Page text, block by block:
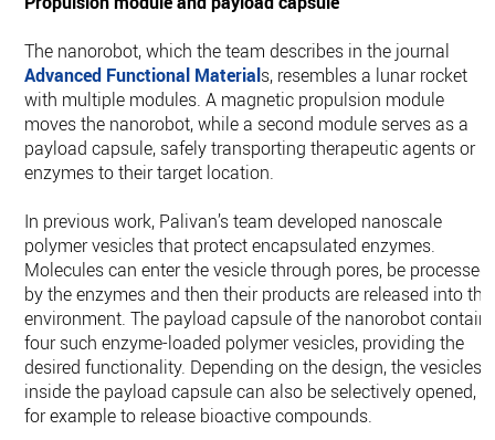
The nanorobot, which the team describes in the journal
Advanced Functional Materials, resembles a lunar rocket
with multiple modules. A magnetic propulsion module
moves the nanorobot, while a second module serves as a
payload capsule, safely transporting therapeutic agents or
enzymes to their target location.
In previous work, Palivan’s team developed nanoscale
polymer vesicles that protect encapsulated enzymes.
Molecules can enter the vesicle through pores, be processed
by the enzymes and then their products are released into the
environment. The payload capsule of the nanorobot
four such enzyme-loaded polymer vesicles, providing the
desired functionality. Depending on the design, the vesicles
inside the payload capsule can also be selectively opened,
for example to release bioactive compounds.